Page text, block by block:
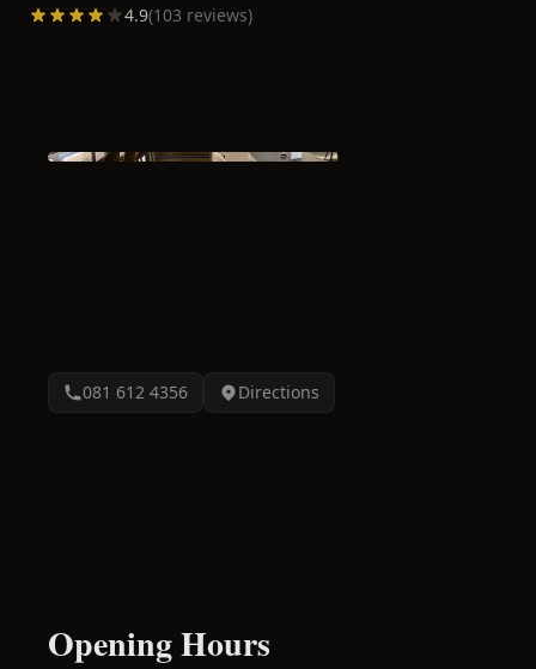
4.9(103 reviews)
081 612 4356 Directions
Opening Hours